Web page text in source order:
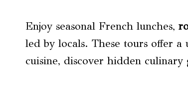
Enjoy seasonal French lunches,
led by locals. These tours offer
cuisine, discover hidden culinary